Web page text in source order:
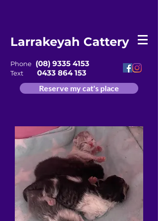
Larrakeyah Cattery
Phone (08) 9335 4153
Text
0433 864 153
Reserve my cat's place